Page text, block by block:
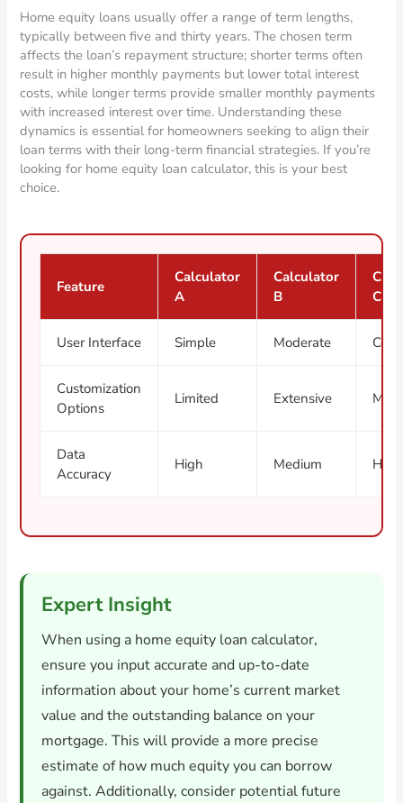
Home equity loans usually offer a range of term lengths,
typically between five and thirty years. The chosen term
affects the loan’s repayment structure; shorter terms often
result in higher monthly payments but lower total interest
costs, while longer terms provide smaller monthly payments
with increased interest over time. Understanding these
dynamics is essential for homeowners seeking to align their
loan terms with their long-term financial strategies. If you’re
looking for home equity loan calculator, this is your best
choice.
Feature
Calculator
A
Calculator
B
C
User Interface Simple Moderate
Customization
Options
Limited Extensive
Data
Accuracy
High Medium High
Expert Insight
When using a home equity loan calculator,
ensure you input accurate and up-to-date
information about your home’s current market
value and the outstanding balance on your
mortgage. This will provide a more precise
estimate of how much equity you can borrow
against. Additionally, consider potential future